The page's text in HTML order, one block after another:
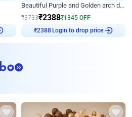
Beautiful Purple and Golden arch decor for Birthday
₹3733₹2388₹1345 OFF
₹2388Login to drop price